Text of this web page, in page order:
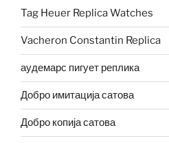
Tag Heuer Replica Watches
Vacheron Constantin Replica
аудемарс пигует реплика
Добро имитација сатова
Добро копија сатова